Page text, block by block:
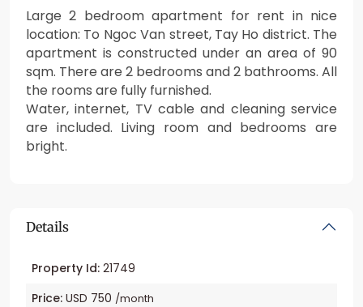
Large 2 bedroom apartment for rent in nice
location: To Ngoc Van street, Tay Ho district. The
apartment is constructed under an area of 90
sqm. There are 2 bedrooms and 2 bathrooms. All
the rooms are fully furnished.
Water, internet, TV cable and cleaning service
are included. Living room and bedrooms are
bright.
Details
Property Id: 21749
Price: USD 750 /month